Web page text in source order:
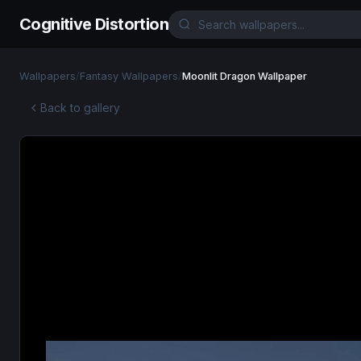
Cognitive Distortion
Wallpapers/Fantasy Wallpapers/Moonlit Dragon Wallpaper
Back to gallery